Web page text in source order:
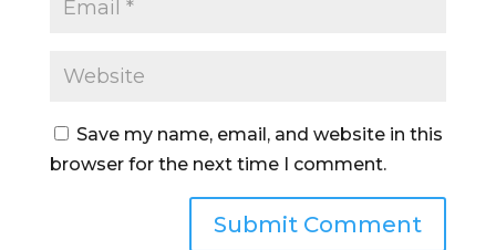
Save my name, email, and website in this
browser for the next time I comment.